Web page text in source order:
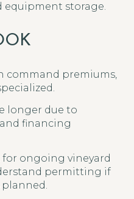
equipment storage.
command premiums,
longer due to
financing
ongoing vineyard
permitting if
planned.